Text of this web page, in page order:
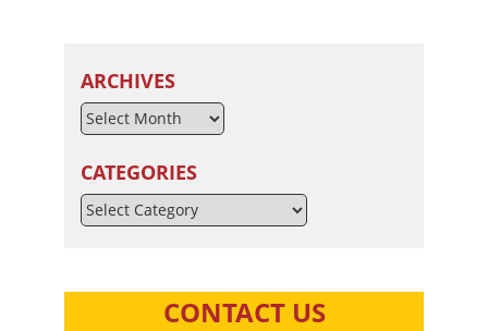
ARCHIVES
CATEGORIES
Categories
CONTACT US